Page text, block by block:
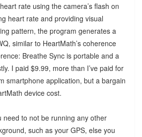
rate using the camera’s flash on
heart rate and providing visual
pattern, the program generates a
similar to HeartMath’s coherence
Breathe Sync is portable and a
I paid $9.99, more than I’ve paid for
smartphone application, but a bargain
device cost.
need to not be running any other
such as your GPS, else you